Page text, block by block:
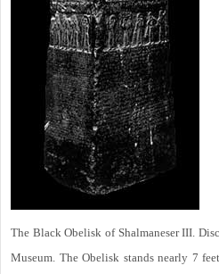
The Black Obelisk of Shalmaneser III.
Museum. The Obelisk stands nearly 7